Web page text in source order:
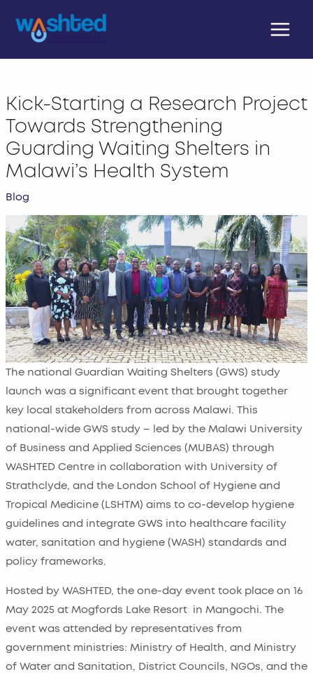
Menu
Kick-Starting a Research Project
Towards Strengthening
Guarding Waiting Shelters in
Malawi’s Health System
Blog
The national Guardian Waiting Shelters (GWS) study
launch was a significant event that brought together
key local stakeholders from across Malawi. This
national-wide GWS study – led by the Malawi University
of Business and Applied Sciences (MUBAS) through
WASHTED Centre in collaboration with University of
Strathclyde, and the London School of Hygiene and
Tropical Medicine (LSHTM) aims to co-develop hygiene
guidelines and integrate GWS into healthcare facility
water, sanitation and hygiene (WASH) standards and
policy frameworks.
Hosted by WASHTED, the one-day event took place on 16
May 2025 at Mogfords Lake Resort in Mangochi. The
event was attended by representatives from
government ministries: Ministry of Health, and Ministry
of Water and Sanitation, District Councils, NGOs, and the